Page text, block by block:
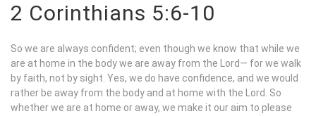
2 Corinthians 5:6-10
So we are always confident; even though we know that while we
are at home in the body we are away from the Lord— for we walk
by faith, not by sight. Yes, we do have confidence, and we would
rather be away from the body and at home with the Lord. So
whether we are at home or away, we make it our aim to please